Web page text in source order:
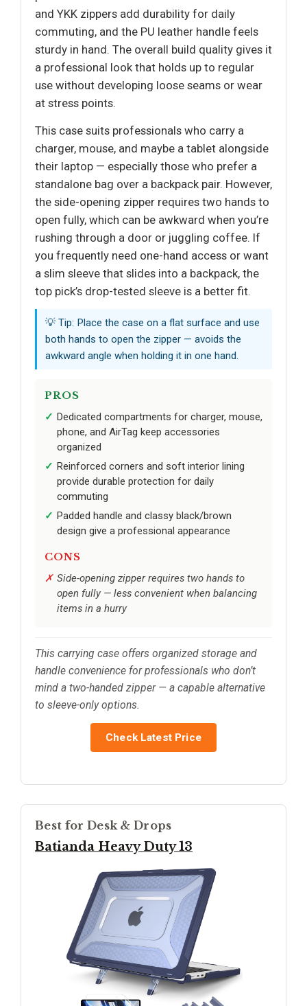
and YKK zippers add durability for daily
commuting, and the PU leather handle feels
sturdy in hand. The overall build quality gives it
a professional look that holds up to regular
use without developing loose seams or wear
at stress points.
This case suits professionals who carry a
charger, mouse, and maybe a tablet alongside
their laptop — especially those who prefer a
standalone bag over a backpack pair. However,
the side-opening zipper requires two hands to
open fully, which can be awkward when you’re
rushing through a door or juggling coffee. If
you frequently need one-hand access or want
a slim sleeve that slides into a backpack, the
top pick’s drop-tested sleeve is a better fit.
💡 Tip: Place the case on a flat surface and use
both hands to open the zipper — avoids the
awkward angle when holding it in one hand.
PROS
Dedicated compartments for charger, mouse,
phone, and AirTag keep accessories
organized
Reinforced corners and soft interior lining
provide durable protection for daily
commuting
Padded handle and classy black/brown
design give a professional appearance
CONS
Side-opening zipper requires two hands to
open fully — less convenient when balancing
items in a hurry
This carrying case offers organized storage and
handle convenience for professionals who don’t
mind a two-handed zipper — a capable alternative
to sleeve-only options.
Check Latest Price
Best for Desk & Drops
Batianda Heavy Duty 13